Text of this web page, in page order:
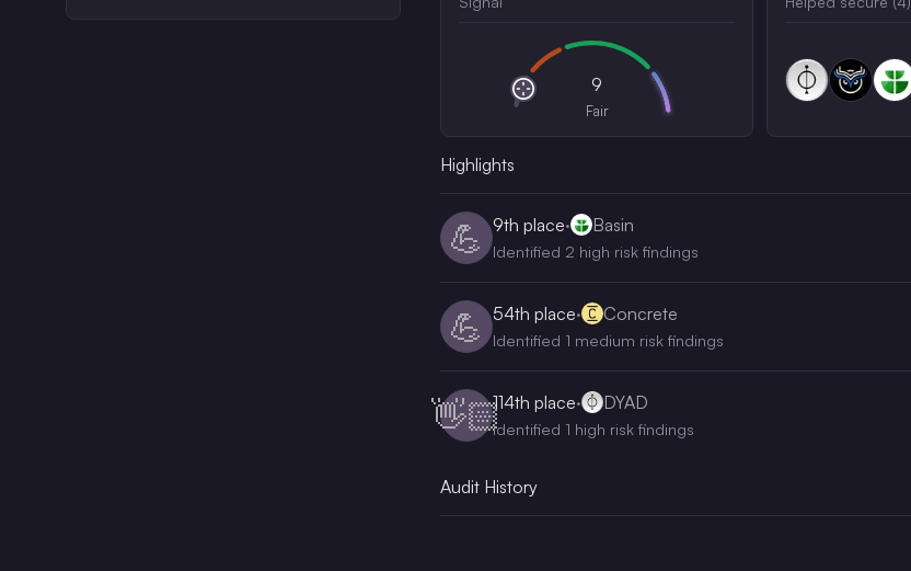
9
Fair
Highlights
💪 9th place· Basin
Identified 2 high risk findings
💪 54th place· Concrete
Identified 1 medium risk findings
👋🏻114th place· DYAD
Identified 1 high risk findings
Audit History